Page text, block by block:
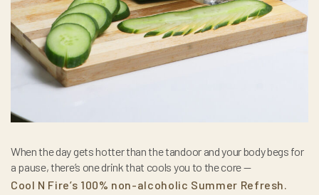
When the day gets hotter than the tandoor and your body begs for
a pause, there’s one drink that cools you to the core —
Cool N Fire’s 100% non-alcoholic Summer Refresh.